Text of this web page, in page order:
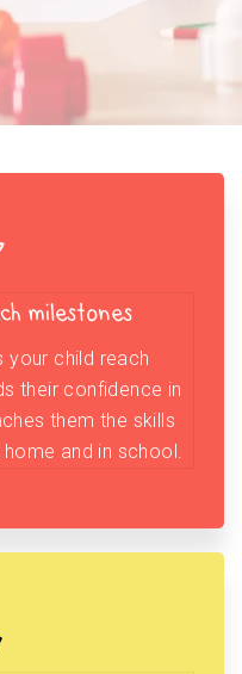
milestones
your child reach
their confidence in
them the skills
and in school.